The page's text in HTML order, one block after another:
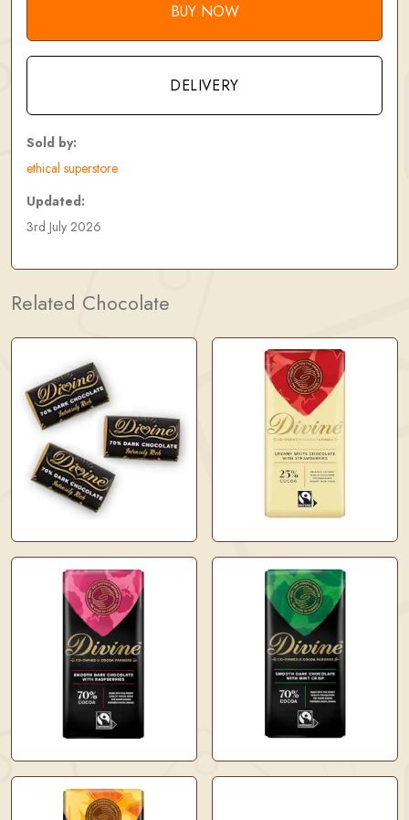
BUY NOW
DELIVERY
Sold by:
ethical superstore
Updated:
3rd July 2026
Related Chocolate